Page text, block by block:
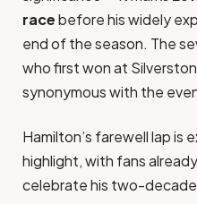
racebefore his widely
end of the season. The
who first won at
synonymous with the
Hamilton’s farewell lap is
highlight, with fans
celebrate his two-